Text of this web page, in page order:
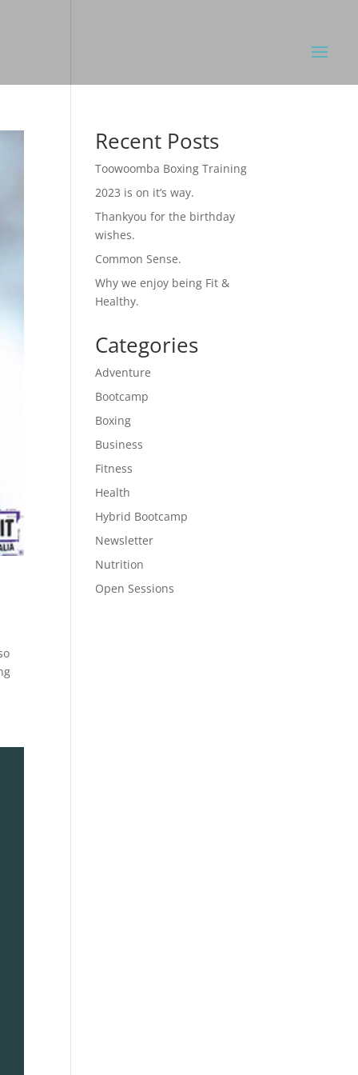
Recent Posts
Toowoomba Boxing Training
2023 is on it’s way.
Thankyou for the birthday
wishes.
Common Sense.
Why we enjoy being Fit &
Healthy.
Categories
Adventure
Bootcamp
Boxing
Business
Fitness
Health
Hybrid Bootcamp
Newsletter
Nutrition
Open Sessions